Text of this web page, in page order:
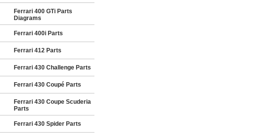
Ferrari 400 GTi Parts
Diagrams
Ferrari 400i Parts
Ferrari 412 Parts
Ferrari 430 Challenge Parts
Ferrari 430 Coupé Parts
Ferrari 430 Coupe Scuderia
Parts
Ferrari 430 Spider Parts